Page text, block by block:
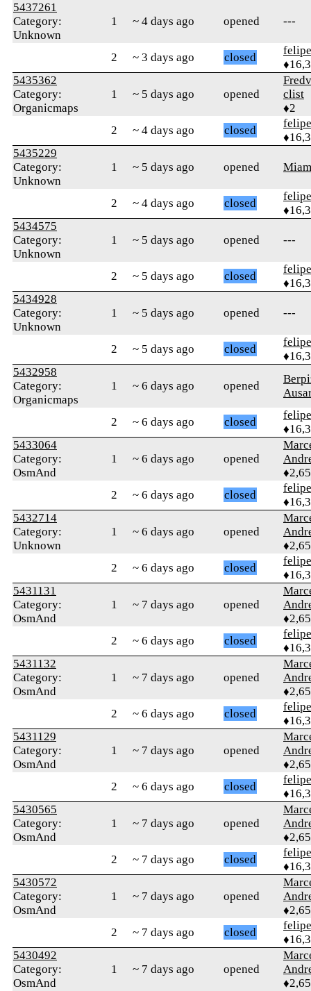
5437261
Category:
Unknown
1 ~ 4 days ago opened ---
2 ~ 3 days ago closed
5435362
Category:
Organicmaps
1 ~ 5 days ago opened
clist
♦2
2
~ 4 days ago closed
5435229
Category:
Unknown
1 ~ 5 days ago opened
2 ~ 4 days ago closed
5434575
Category:
Unknown
1 ~ 5 days ago opened ---
2 ~ 5 days ago closed
5434928
Category:
Unknown
1 ~ 5 days ago opened ---
2 ~ 5 days ago closed
5432958
Category:
Organicmaps
1 ~ 6 days ago opened
2 ~ 6 days ago closed
5433064
Category:
OsmAnd
1 ~ 6 days ago opened
2
~ 6 days ago closed
5432714
Category:
Unknown
1 ~ 6 days ago opened
2
~ 6 days ago closed
5431131
Category:
OsmAnd
1 ~ 7 days ago opened
2
~ 6 days ago closed
5431132
Category:
OsmAnd
1 ~ 7 days ago opened
2
~ 6 days ago closed
5431129
Category:
OsmAnd
1 ~ 7 days ago opened
2
~ 6 days ago closed
5430565
Category:
OsmAnd
1 ~ 7 days ago opened
2
~ 7 days ago closed
5430572
Category:
OsmAnd
1 ~ 7 days ago opened
2
~ 7 days ago closed
5430492
Category:
OsmAnd
1 ~ 7 days ago opened